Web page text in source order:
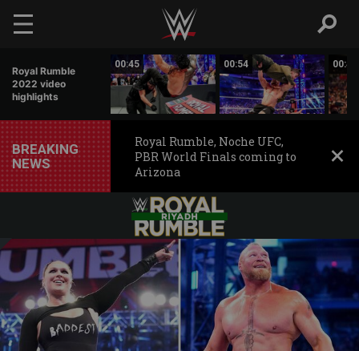
Skip to main content
Royal Rumble
2022 video
highlights
00:45 00:54 00:49
BREAKING
NEWS
Royal Rumble, Noche UFC,
PBR World Finals coming to
Arizona